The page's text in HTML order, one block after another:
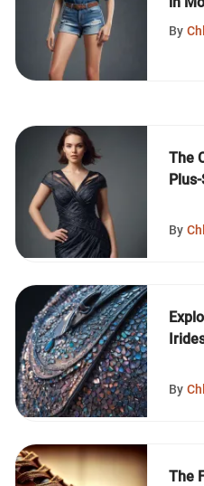
By
The
By
By
The